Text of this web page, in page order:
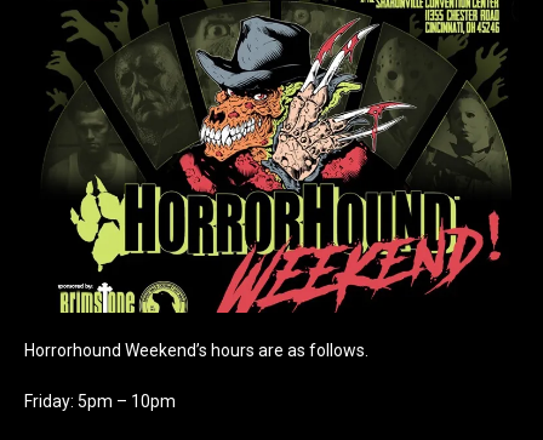
Horrorhound Weekend’s hours are as follows.
Friday: 5pm – 10pm